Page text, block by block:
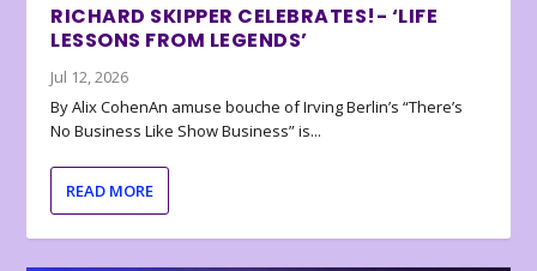
RICHARD SKIPPER CELEBRATES!- ‘LIFE
LESSONS FROM LEGENDS’
Jul 12, 2026
By Alix CohenAn amuse bouche of Irving Berlin’s “There’s
No Business Like Show Business” is...
READ MORE